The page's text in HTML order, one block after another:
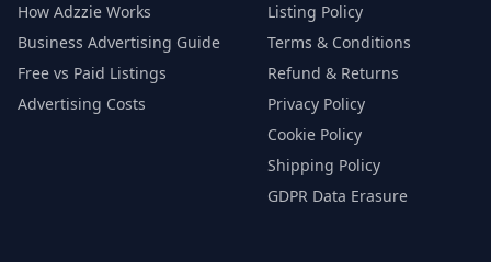
How Adzzie Works
Business Advertising Guide
Free vs Paid Listings
Advertising Costs
Listing Policy
Terms & Conditions
Refund & Returns
Privacy Policy
Cookie Policy
Shipping Policy
GDPR Data Erasure